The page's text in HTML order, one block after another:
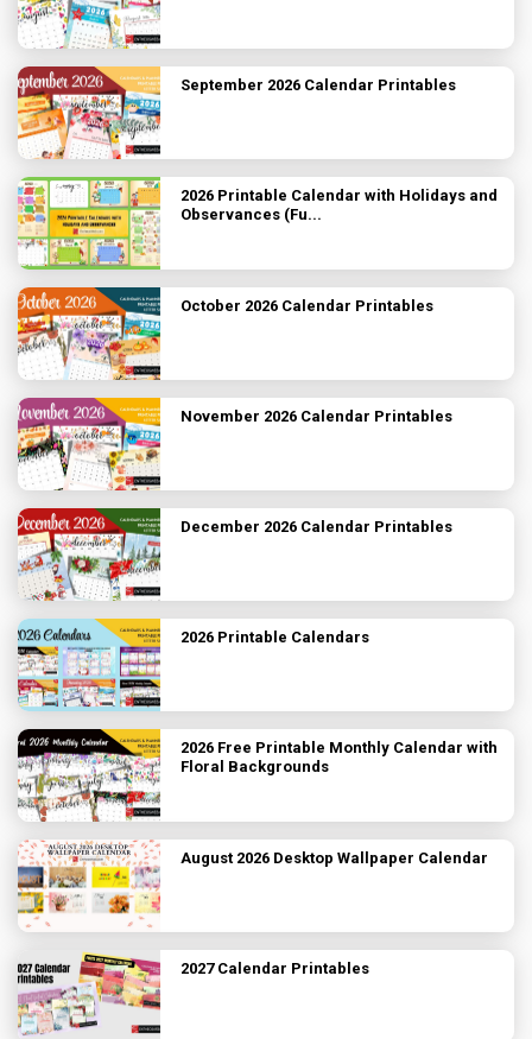
September 2026 Calendar Printables
2026 Printable Calendar with Holidays and
Observances (Fu...
October 2026 Calendar Printables
November 2026 Calendar Printables
December 2026 Calendar Printables
2026 Printable Calendars
2026 Free Printable Monthly Calendar with
Floral Backgrounds
August 2026 Desktop Wallpaper Calendar
2027 Calendar Printables